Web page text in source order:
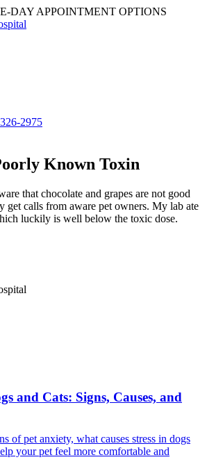
DAY APPOINTMENT OPTIONS
2975
Known Toxin
that chocolate and grapes are not good
get calls from aware pet owners. My lab ate
luckily is well below the toxic dose.
and Cats: Signs, Causes, and
of pet anxiety, what causes stress in dogs
your pet feel more comfortable and